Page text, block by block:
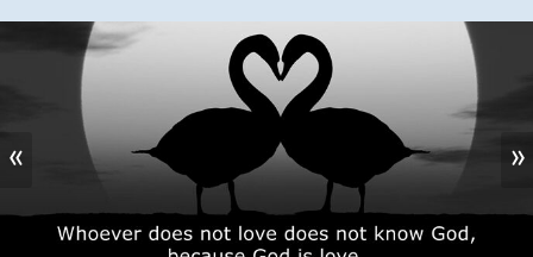
« »